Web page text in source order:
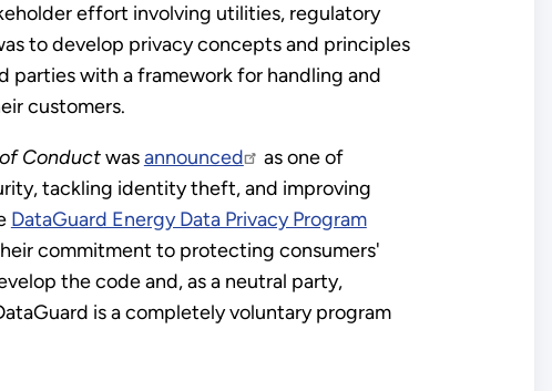
effort involving utilities, regulatory
to develop privacy concepts and principles
parties with a framework for handling and
customers.
Conductwasannounced
as one of
tackling identity theft, and improving
DataGuard Energy Data Privacy Program
commitment to protecting consumers'
the code and, as a neutral party,
is a completely voluntary program